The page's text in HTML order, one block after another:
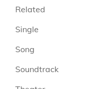
Related
Single
Song
Soundtrack